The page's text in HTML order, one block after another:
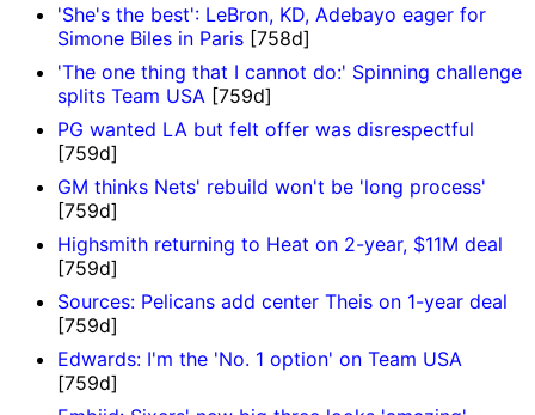
'She's the best': LeBron, KD, Adebayo eager for
Simone Biles in Paris [758d]
'The one thing that I cannot do:' Spinning challenge
splits Team USA [759d]
PG wanted LA but felt offer was disrespectful
[759d]
GM thinks Nets' rebuild won't be 'long process'
[759d]
Highsmith returning to Heat on 2-year, $11M deal
[759d]
Sources: Pelicans add center Theis on 1-year deal
[759d]
Edwards: I'm the 'No. 1 option' on Team USA
[759d]